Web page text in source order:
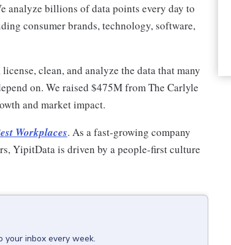
analyze billions of data points every day to
consumer brands, technology, software,
clean, and analyze the data that many
on. We raised $475M from The Carlyle
and market impact.
Workplaces. As a fast-growing company
YipitData is driven by a people-first culture
your inbox every week.